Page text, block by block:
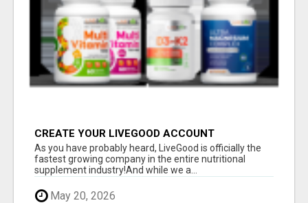
CREATE YOUR LIVEGOOD ACCOUNT
As you have probably heard, LiveGood is officially the
fastest growing company in the entire nutritional
supplement industry!​And while we a...
May 20, 2026